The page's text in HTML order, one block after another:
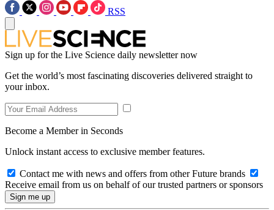
RSS
Sign up for the Live Science daily newsletter now
Get the world’s most fascinating discoveries delivered straight to
your inbox.
Become a Member in Seconds
Unlock instant access to exclusive member features.
Contact me with news and offers from other Future brands
Receive email from us on behalf of our trusted partners or sponsors